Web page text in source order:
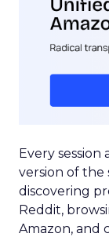
Every
version of the
discovering
Reddit,
Amazon, and